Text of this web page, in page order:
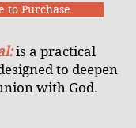
to Purchase
is a practical
to deepen
with God.